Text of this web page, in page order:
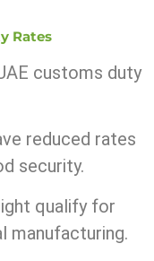
Rates
customs duty
reduced rates
security.
qualify for
manufacturing.